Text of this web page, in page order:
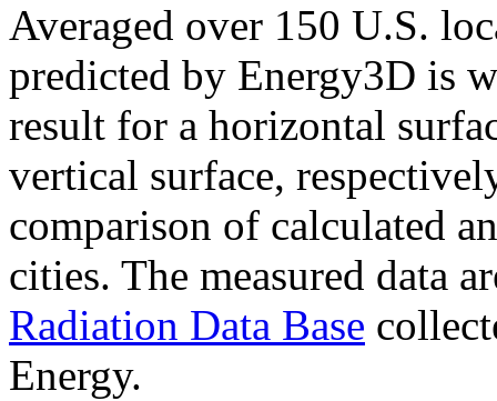
Averaged over 150 U.S.
predicted by Energy3D is
result for a horizontal
vertical surface,
comparison of calculated
cities. The measured data
Radiation Data Base
Energy.